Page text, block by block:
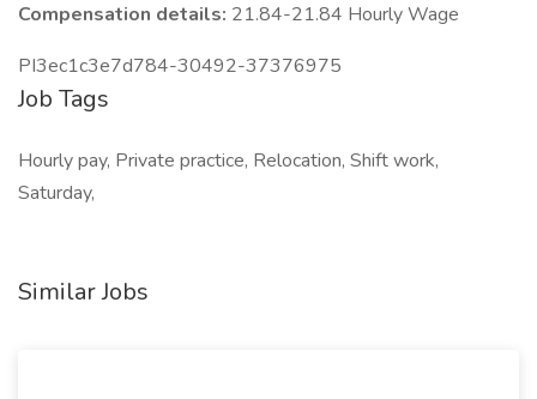
Compensation details: 21.84-21.84 Hourly Wage
PI3ec1c3e7d784-30492-37376975
Job Tags
Hourly pay, Private practice, Relocation, Shift work,
Saturday,
Similar Jobs